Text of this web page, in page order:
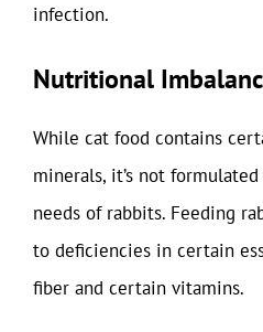
infection.
Nutritional
While cat food contains
minerals, it’s not
needs of rabbits. Feeding
to deficiencies in certain
fiber and certain vitamins.